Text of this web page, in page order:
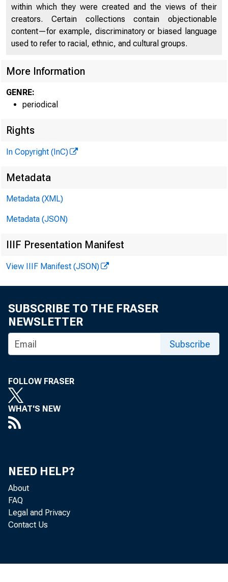
FRED C.
C. L. W RICHT
within which they were created and the views of their
creators. Certain collections contain objectionable
content—for example, discriminatory or biased language
used to refer to racial, ethnic, and cultural groups.
More Information
GENRE:
periodical
Rights
In Copyright (InC)
Metadata
Metadata (XML)
Metadata (JSON)
IIIF Presentation Manifest
View IIIF Manifest (JSON)
SUBSCRIBE TO THE FRASER
NEWSLETTER
Subscribe
FOLLOW FRASER
WHAT'S NEW
NEED HELP?
About
FAQ
Legal and Privacy
Contact Us